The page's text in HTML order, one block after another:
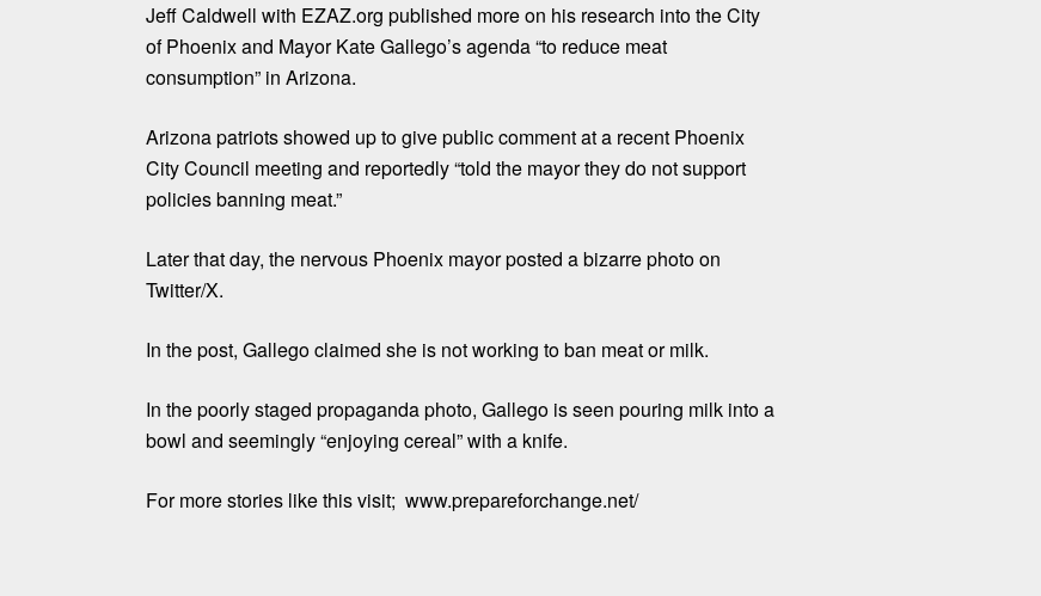
Jeff Caldwell with EZAZ.org published more on his research into the City
of Phoenix and Mayor Kate Gallego’s agenda “to reduce meat
consumption” in Arizona.
Arizona patriots showed up to give public comment at a recent Phoenix
City Council meeting and reportedly “told the mayor they do not support
policies banning meat.”
Later that day, the nervous Phoenix mayor posted a bizarre photo on
Twitter/X.
In the post, Gallego claimed she is not working to ban meat or milk.
In the poorly staged propaganda photo, Gallego is seen pouring milk into a
bowl and seemingly “enjoying cereal” with a knife.
For more stories like this visit; www.prepareforchange.net/